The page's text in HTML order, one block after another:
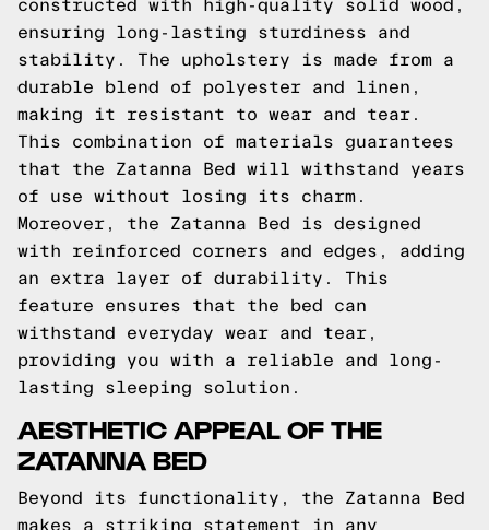
constructed with high-quality solid wood,
ensuring long-lasting sturdiness and
stability. The upholstery is made from a
durable blend of polyester and linen,
making it resistant to wear and tear.
This combination of materials guarantees
that the Zatanna Bed will withstand years
of use without losing its charm.
Moreover, the Zatanna Bed is designed
with reinforced corners and edges, adding
an extra layer of durability. This
feature ensures that the bed can
withstand everyday wear and tear,
providing you with a reliable and long-
lasting sleeping solution.
AESTHETIC APPEAL OF THE
ZATANNA BED
Beyond its functionality, the Zatanna Bed
makes a striking statement in any